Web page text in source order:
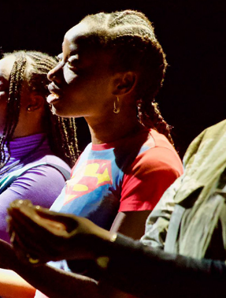
LA BELLE ÉPOQUE
2024